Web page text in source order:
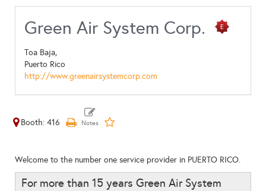
Green Air System Corp.
Toa Baja,
Puerto Rico
http://www.greenairsystemcorp.com
Booth: 416
Welcome to the number one service provider in PUERTO RICO.
For more than 15 years Green Air System